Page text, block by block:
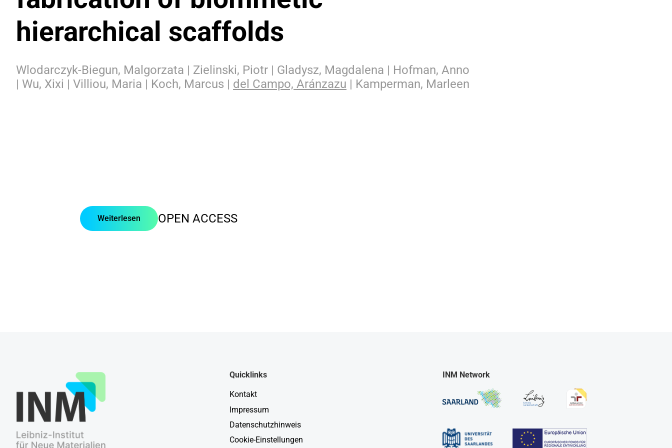
hierarchical scaffolds
Wlodarczyk-Biegun, Malgorzata | Zielinski, Piotr | Gladysz, Magdalena | Hofman, Anno
| Wu, Xixi | Villiou, Maria | Koch, Marcus | del Campo, Aránzazu | Kamperman, Marleen
OPEN ACCESS
Weiterlesen
Quicklinks
Kontakt
Impressum
Datenschutzhinweis
Cookie-Einstellungen
INM Network